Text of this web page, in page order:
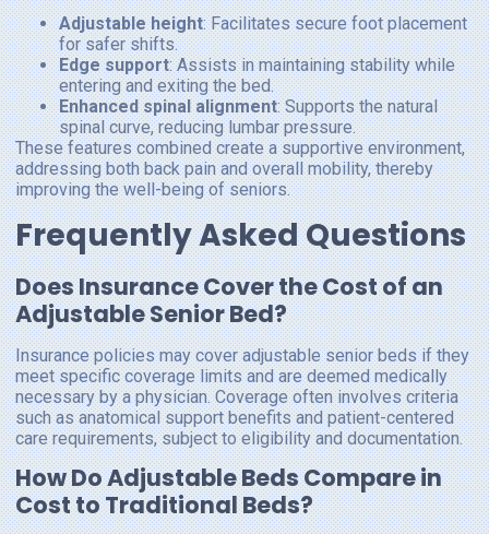
Adjustable height: Facilitates secure foot placement
for safer shifts.
Edge support: Assists in maintaining stability while
entering and exiting the bed.
Enhanced spinal alignment: Supports the natural
spinal curve, reducing lumbar pressure.
These features combined create a supportive environment,
addressing both back pain and overall mobility, thereby
improving the well-being of seniors.
Frequently Asked Questions
Does Insurance Cover the Cost of an
Adjustable Senior Bed?
Insurance policies may cover adjustable senior beds if they
meet specific coverage limits and are deemed medically
necessary by a physician. Coverage often involves criteria
such as anatomical support benefits and patient-centered
care requirements, subject to eligibility and documentation.
How Do Adjustable Beds Compare in
Cost to Traditional Beds?